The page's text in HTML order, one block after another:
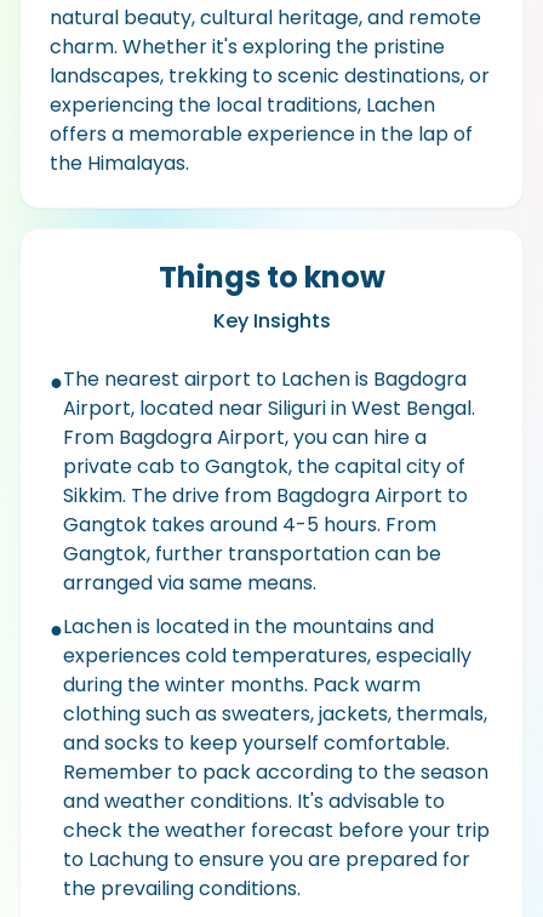
natural beauty, cultural heritage, and remote
charm. Whether it's exploring the pristine
landscapes, trekking to scenic destinations, or
experiencing the local traditions, Lachen
offers a memorable experience in the lap of
the Himalayas.
Things to know
Key Insights
●The nearest airport to Lachen is Bagdogra
Airport, located near Siliguri in West Bengal.
From Bagdogra Airport, you can hire a
private cab to Gangtok, the capital city of
Sikkim. The drive from Bagdogra Airport to
Gangtok takes around 4-5 hours. From
Gangtok, further transportation can be
arranged via same means.
●Lachen is located in the mountains and
experiences cold temperatures, especially
during the winter months. Pack warm
clothing such as sweaters, jackets, thermals,
and socks to keep yourself comfortable.
Remember to pack according to the season
and weather conditions. It's advisable to
check the weather forecast before your trip
to Lachung to ensure you are prepared for
the prevailing conditions.